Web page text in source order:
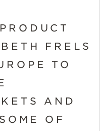
FRELS
TO
AND
OF